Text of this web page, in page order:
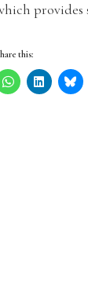
provides
this: